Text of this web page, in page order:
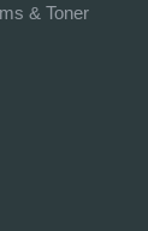
& Toner